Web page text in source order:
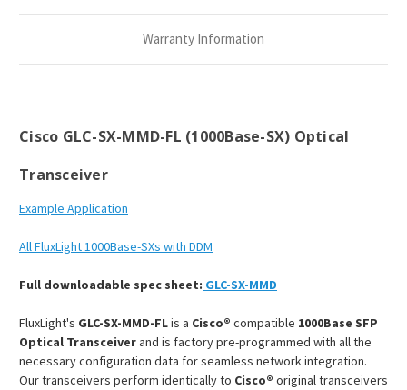
Warranty Information
Cisco GLC-SX-MMD-FL (1000Base-SX) Optical
Transceiver
Example Application
All FluxLight 1000Base-SXs with DDM
Full downloadable spec sheet: GLC-SX-MMD
FluxLight's GLC-SX-MMD-FLis a Cisco® compatible 1000Base SFP
Optical Transceiverand is factory pre-programmed with all the
necessary configuration data for seamless network integration.
Our transceivers perform identically to Cisco® original transceivers